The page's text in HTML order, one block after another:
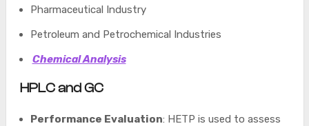
Pharmaceutical Industry
Petroleum and Petrochemical Industries
Chemical Analysis
HPLC and GC
Performance Evaluation: HETP is used to assess